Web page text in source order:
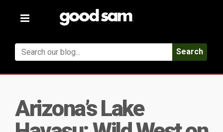
Toggle
Search
Arizona’s Lake